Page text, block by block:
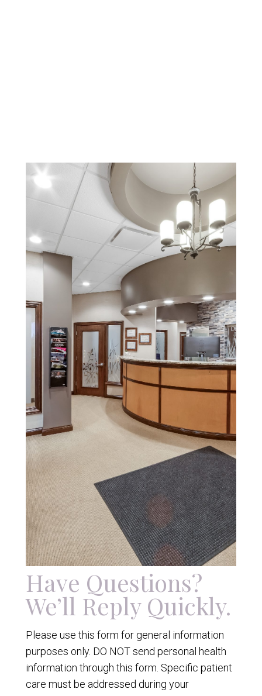
Have Questions?
We’ll Reply Quickly.
Please use this form for general information
purposes only. DO NOT send personal health
information through this form. Specific patient
care must be addressed during your